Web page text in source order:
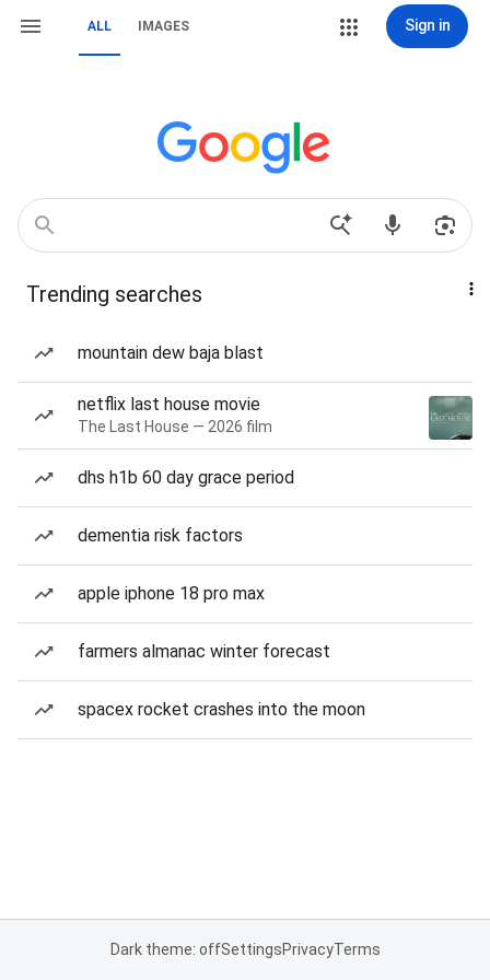
ALL IMAGES Sign in
Trending searches
mountain dew baja blast
netflix last house movie
The Last House — 2026 film
dhs h1b 60 day grace period
dementia risk factors
apple iphone 18 pro max
farmers almanac winter forecast
spacex rocket crashes into the moon
Dark theme: offSettingsPrivacyTerms